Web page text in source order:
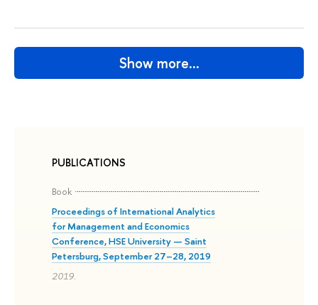
PUBLICATIONS
Book
Proceedings of International Analytics
for Management and Economics
Conference, HSE University — Saint
Petersburg, September 27–28, 2019
2019.
Show more…